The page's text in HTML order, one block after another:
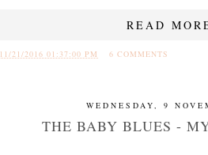
READ
11/21/2016 01:37:00 PM
6 COMMENTS
WEDNESDAY, 9
THE BABY BLUES -